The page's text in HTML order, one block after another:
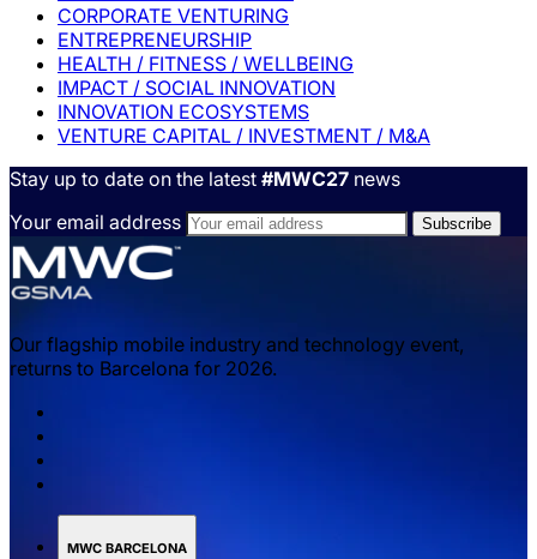
CORPORATE VENTURING
ENTREPRENEURSHIP
HEALTH / FITNESS / WELLBEING
IMPACT / SOCIAL INNOVATION
INNOVATION ECOSYSTEMS
VENTURE CAPITAL / INVESTMENT / M&A
Stay up to date on the latest #MWC27 news
Your email address
Our flagship mobile industry and technology event,
returns to Barcelona for 2026.
MWC BARCELONA